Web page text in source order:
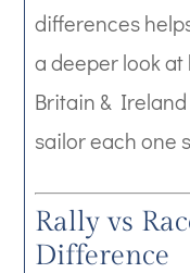
differences
a deeper look
Britain &
sailor each one
Rally vs
Difference